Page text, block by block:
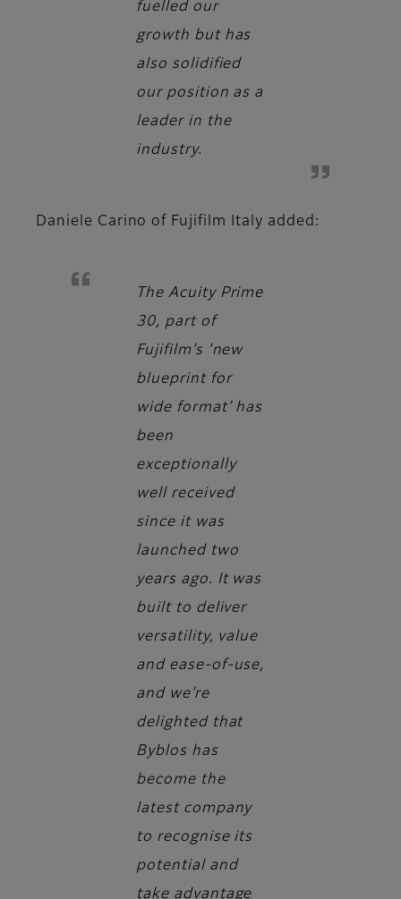
fuelled our
growth but has
also solidified
our position as a
leader in the
industry.
Daniele Carino of Fujifilm Italy added:
The Acuity Prime
30, part of
Fujifilm’s ‘new
blueprint for
wide format’ has
been
exceptionally
well received
since it was
launched two
years ago. It was
built to deliver
versatility, value
and ease-of-use,
and we’re
delighted that
Byblos has
become the
latest company
to recognise its
potential and
take advantage